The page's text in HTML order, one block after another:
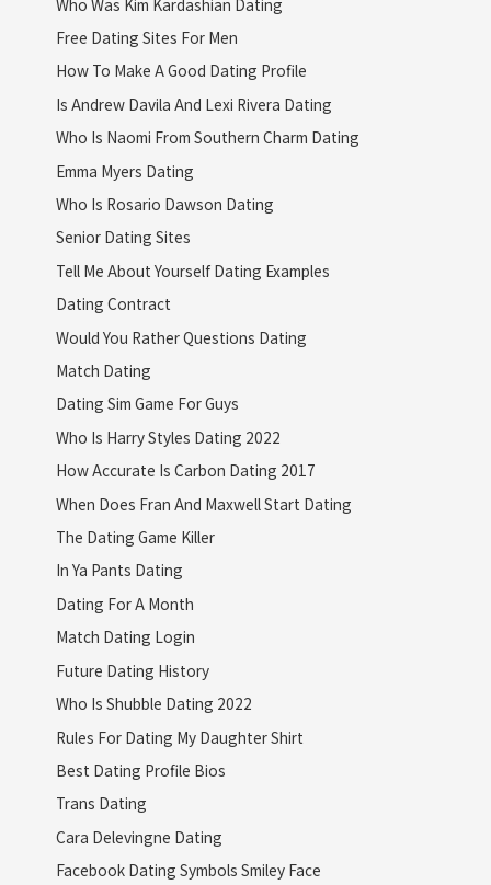
Free Dating Sites For Men
How To Make A Good Dating Profile
Is Andrew Davila And Lexi Rivera Dating
Who Is Naomi From Southern Charm Dating
Emma Myers Dating
Who Is Rosario Dawson Dating
Senior Dating Sites
Tell Me About Yourself Dating Examples
Dating Contract
Would You Rather Questions Dating
Match Dating
Dating Sim Game For Guys
Who Is Harry Styles Dating 2022
How Accurate Is Carbon Dating 2017
When Does Fran And Maxwell Start Dating
The Dating Game Killer
In Ya Pants Dating
Dating For A Month
Match Dating Login
Future Dating History
Who Is Shubble Dating 2022
Rules For Dating My Daughter Shirt
Best Dating Profile Bios
Trans Dating
Cara Delevingne Dating
Facebook Dating Symbols Smiley Face